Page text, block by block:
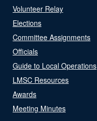
Volunteer Relay
Elections
Committee Assignments
Officials
Guide to Local Operations
LMSC Resources
Awards
Meeting Minutes